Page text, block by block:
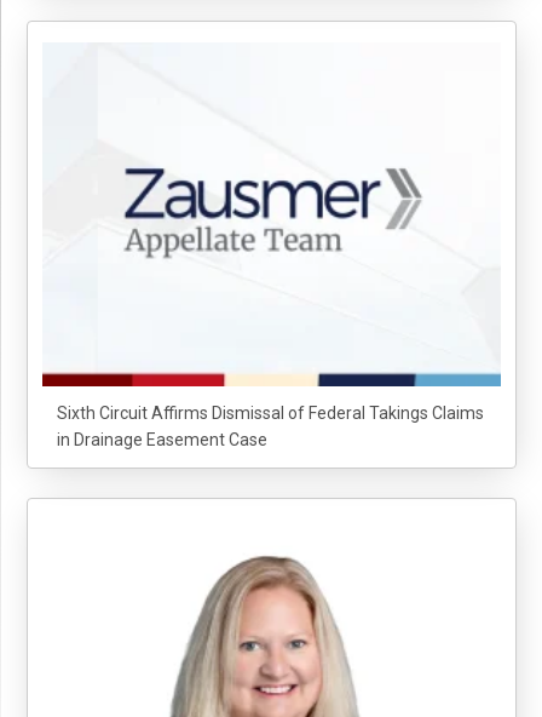
Sixth Circuit Affirms Dismissal of Federal Takings Claims
in Drainage Easement Case